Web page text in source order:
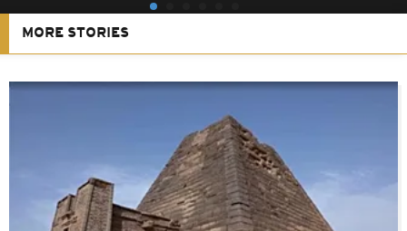
MORE STORIES